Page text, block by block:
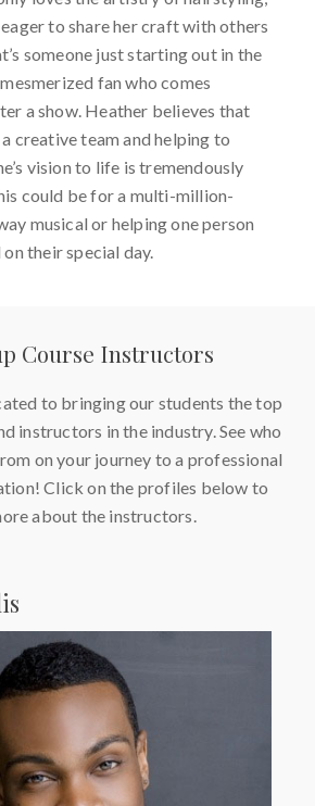
to share her craft with others
someone just starting out in the
fan who comes
a show. Heather believes that
creative team and helping to
vision to life is tremendously
could be for a multi-million-
musical or helping one person
their special day.
Course Instructors
to bringing our students the top
instructors in the industry. See who
on your journey to a professional
Click on the profiles below to
about the instructors.